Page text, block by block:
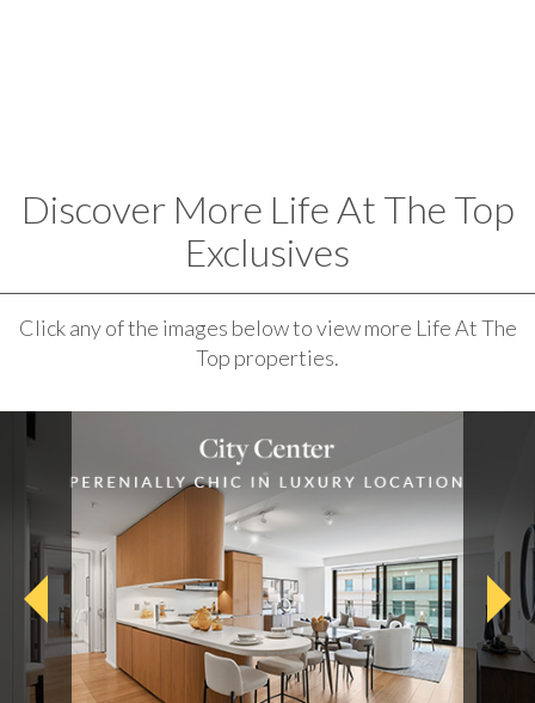
Discover More Life At The Top
Exclusives
Click any of the images below to view more Life At The
Top properties.